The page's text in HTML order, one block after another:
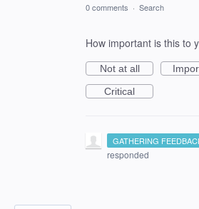
0 comments · Search
How important is this to
Not at all
Critical
GATHERING
responded